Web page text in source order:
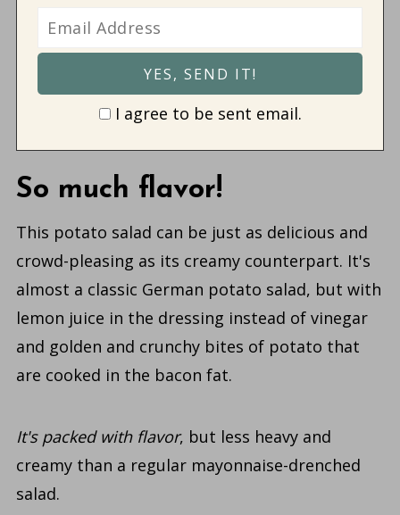
I agree to be sent email.
So much flavor!
This potato salad can be just as delicious and
crowd-pleasing as its creamy counterpart. It's
almost a classic German potato salad, but with
lemon juice in the dressing instead of vinegar
and golden and crunchy bites of potato that
are cooked in the bacon fat.
It's packed with flavor, but less heavy and
creamy than a regular mayonnaise-drenched
salad.